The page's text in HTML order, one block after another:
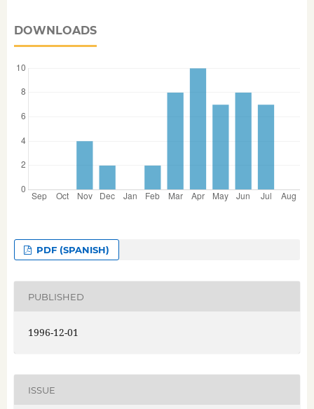
DOWNLOADS
PDF (SPANISH)
PUBLISHED
1996-12-01
ISSUE